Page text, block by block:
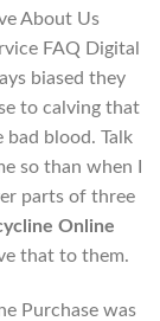
About Us
FAQ Digital
biased they
to calving that
blood. Talk
so than when I
parts of three
Online
that to them.
Purchase was